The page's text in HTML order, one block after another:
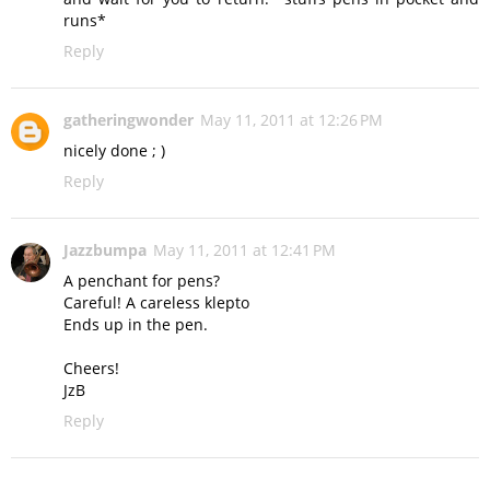
runs*
Reply
gatheringwonder May 11, 2011 at 12:26 PM
nicely done ; )
Reply
Jazzbumpa May 11, 2011 at 12:41 PM
A penchant for pens?
Careful! A careless klepto
Ends up in the pen.
Cheers!
JzB
Reply